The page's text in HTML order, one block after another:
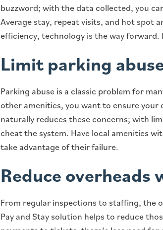
buzzword; with the data collected, you
Average stay, repeat visits, and hot spot
efficiency, technology is the way forward.
Limit parking
Parking abuse is a classic problem for
other amenities, you want to ensure your
naturally reduces these concerns; with
cheat the system. Have local amenities
take advantage of their failure.
Reduce
From regular inspections to staffing, the
Pay and Stay solution helps to reduce